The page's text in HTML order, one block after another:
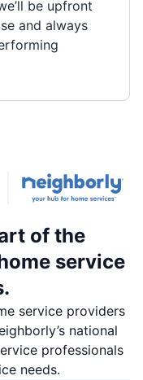
be upfront
and always
of the
service
service providers
national
professionals
needs.